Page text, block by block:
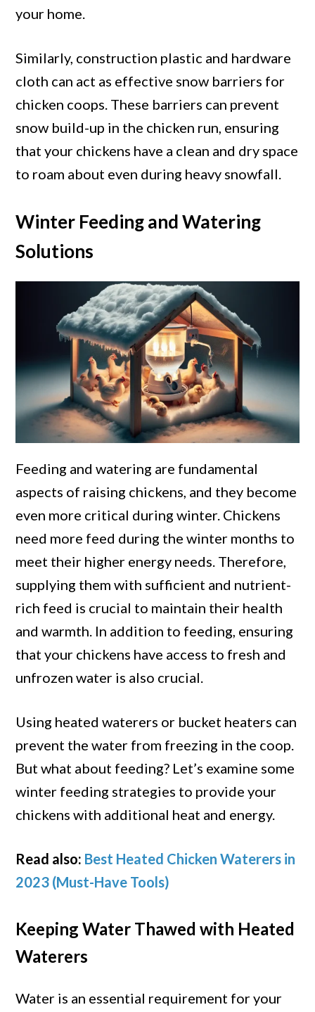
your home.
Similarly, construction plastic and hardware
cloth can act as effective snow barriers for
chicken coops. These barriers can prevent
snow build-up in the chicken run, ensuring
that your chickens have a clean and dry space
to roam about even during heavy snowfall.
Winter Feeding and Watering
Solutions
Feeding and watering are fundamental
aspects of raising chickens, and they become
even more critical during winter. Chickens
need more feed during the winter months to
meet their higher energy needs. Therefore,
supplying them with sufficient and nutrient-
rich feed is crucial to maintain their health
and warmth. In addition to feeding, ensuring
that your chickens have access to fresh and
unfrozen water is also crucial.
Using heated waterers or bucket heaters can
prevent the water from freezing in the coop.
But what about feeding? Let’s examine some
winter feeding strategies to provide your
chickens with additional heat and energy.
Read also: Best Heated Chicken Waterers in
2023 (Must-Have Tools)
Keeping Water Thawed with Heated
Waterers
Water is an essential requirement for your